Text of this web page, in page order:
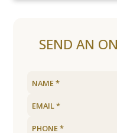
SEND AN